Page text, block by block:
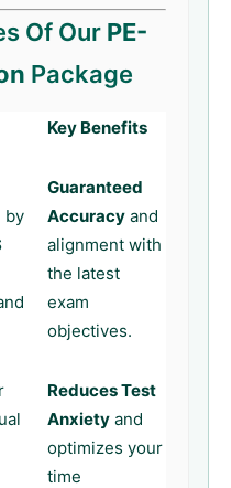
Of Our PE-
Package
Key Benefits
by
Guaranteed
Accuracy and
alignment with
the latest
exam
objectives.
Reduces Test
Anxiety and
optimizes your
time